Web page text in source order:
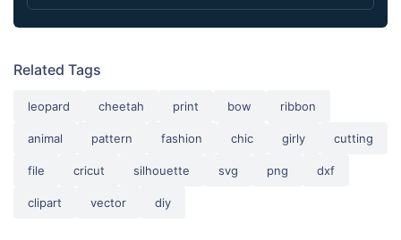
Related Tags
leopard cheetah print bow ribbon
animal pattern fashion chic girly cutting
file cricut silhouette svg png dxf
clipart vector diy